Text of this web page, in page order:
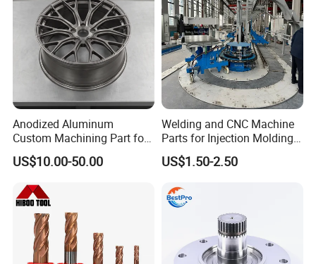
Anodized Aluminum
Custom Machining Part for
Automotive Trim
US$10.00-50.00
Welding and CNC Machine
Parts for Injection Molding
Machine
US$1.50-2.50